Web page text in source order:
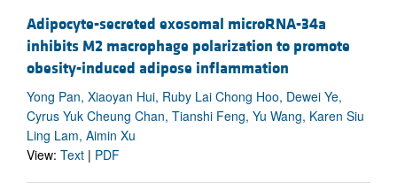
Adipocyte-secreted exosomal microRNA-34a
inhibits M2 macrophage polarization to promote
obesity-induced adipose inflammation
Yong Pan, Xiaoyan Hui, Ruby Lai Chong Hoo, Dewei Ye,
Cyrus Yuk Cheung Chan, Tianshi Feng, Yu Wang, Karen Siu
Ling Lam, Aimin Xu
View: Text | PDF